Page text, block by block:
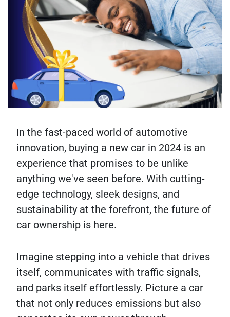
In the fast-paced world of automotive
innovation, buying a new car in 2024 is an
experience that promises to be unlike
anything we've seen before. With cutting-
edge technology, sleek designs, and
sustainability at the forefront, the future of
car ownership is here.
Imagine stepping into a vehicle that drives
itself, communicates with traffic signals,
and parks itself effortlessly. Picture a car
that not only reduces emissions but also